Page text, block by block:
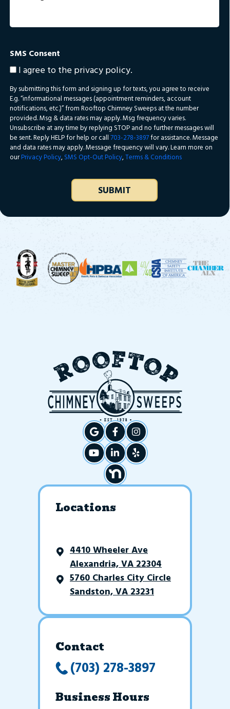
SMS Consent
I agree to the privacy policy.
By submitting this form and signing up for texts, you agree to receive
E.g. “informational messages (appointment reminders, account
notifications, etc.)” from Rooftop Chimney Sweeps at the number
provided. Msg & data rates may apply. Msg frequency varies.
Unsubscribe at any time by replying STOP and no further messages will
be sent. Reply HELP for help or call703-278-3897for assistance. Message
and data rates may apply. Message frequency will vary. Learn more on
ourPrivacy Policy,SMS Opt-Out Policy,Terms & Conditions
SUBMIT
Locations
4410 Wheeler Ave
Alexandria, VA 22304
5760 Charles City Circle
Sandston, VA 23231
Contact
(703) 278-3897
Business Hours